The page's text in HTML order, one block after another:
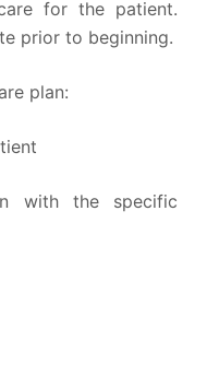
for the patient.
prior to beginning.
plan:
with the specific